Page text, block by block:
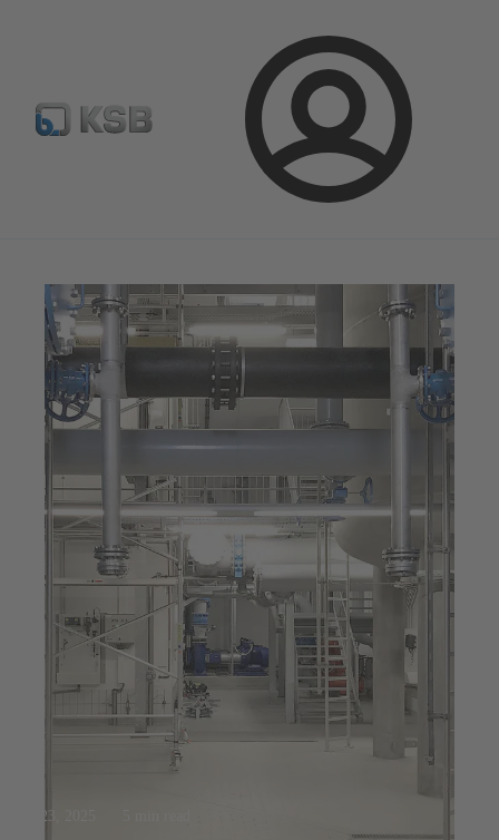
Login
Configure Product KSB Select Spare Part Search
Jul 23, 2025